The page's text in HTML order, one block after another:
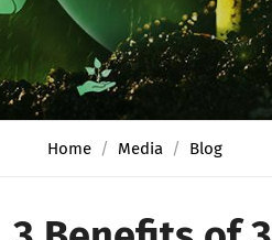
Home Media Blog